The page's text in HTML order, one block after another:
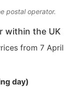
postal operator.
within the UK
from 7 April
day)